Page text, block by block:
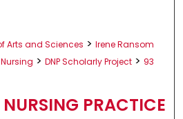
Arts and Sciences > Irene Ransom
> DNP Scholarly Project > 93
PRACTICE